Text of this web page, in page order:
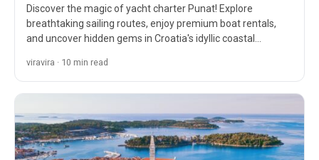
Discover the magic of yacht charter Punat! Explore
breathtaking sailing routes, enjoy premium boat rentals,
and uncover hidden gems in Croatia's idyllic coastal
viravira · 10 min read